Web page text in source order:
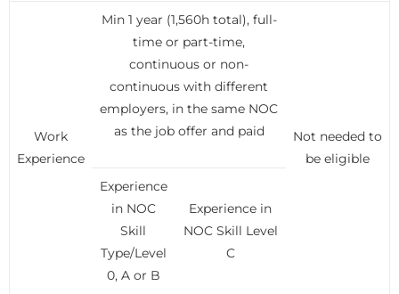
Work
Experience
Min 1 year (1,560h total), full-
time or part-time,
continuous or non-
continuous with different
employers, in the same NOC
as the job offer and paid
Not needed to
be eligible
Experience
in NOC
Skill
Type/Level
0, A or B
Experience in
NOC Skill Level
C